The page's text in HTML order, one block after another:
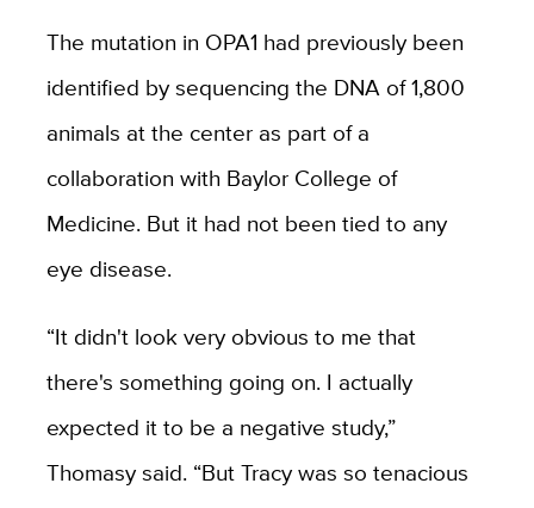
The mutation in OPA1 had previously been
identified by sequencing the DNA of 1,800
animals at the center as part of a
collaboration with Baylor College of
Medicine. But it had not been tied to any
eye disease.
“It didn't look very obvious to me that
there's something going on. I actually
expected it to be a negative study,”
Thomasy said. “But Tracy was so tenacious